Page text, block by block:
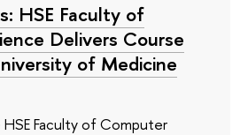
HSE Faculty of
Delivers Course
of Medicine
Faculty of Computer